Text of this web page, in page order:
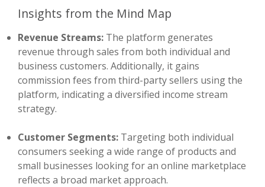
Insights from the Mind Map
Revenue Streams: The platform generates
revenue through sales from both individual and
business customers. Additionally, it gains
commission fees from third-party sellers using the
platform, indicating a diversified income stream
strategy.
Customer Segments: Targeting both individual
consumers seeking a wide range of products and
small businesses looking for an online marketplace
reflects a broad market approach.